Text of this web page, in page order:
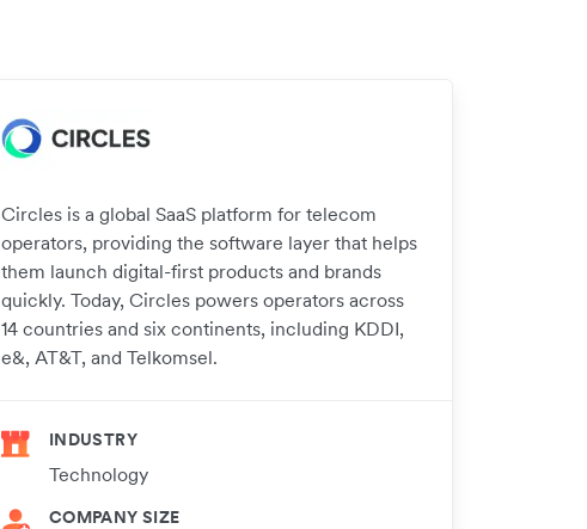
Circles is a global SaaS platform for telecom
operators, providing the software layer that helps
them launch digital-first products and brands
quickly. Today, Circles powers operators across
14 countries and six continents, including KDDI,
e&, AT&T, and Telkomsel.
INDUSTRY
Technology
COMPANY SIZE